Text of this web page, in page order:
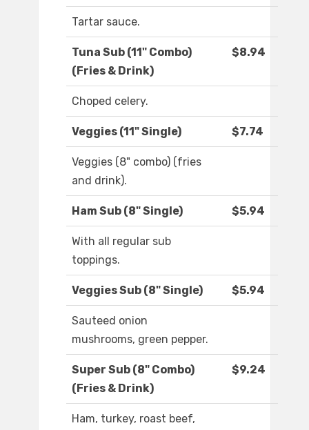
Tartar sauce.
Tuna Sub (11" Combo)
(Fries & Drink)
$8.94
Choped celery.
Veggies (11" Single) $7.74
Veggies (8" combo) (fries
and drink).
Ham Sub (8" Single) $5.94
With all regular sub
toppings.
Veggies Sub (8" Single) $5.94
Sauteed onion
mushrooms, green pepper.
Super Sub (8" Combo)
(Fries & Drink)
$9.24
Ham, turkey, roast beef,